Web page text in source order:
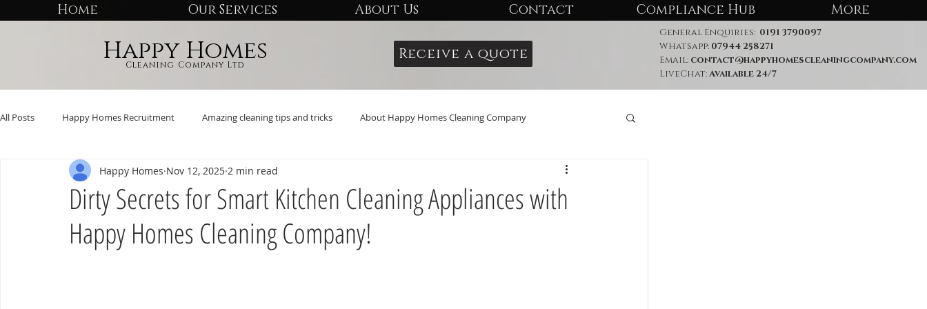
Home Our Services About Us Contact Compliance Hub More
Happy Homes
Cleaning Company Ltd
Receive a quote
General Enquiries: 0191 3790097
Whatsapp: 07944 258271
Email: contact@happyhomescleaningcompany.com
LiveChat:Available 24/7
All Posts Happy Homes Recruitment Amazing cleaning tips and tricks About Happy Homes Cleaning Company
Dirty Secrets for Smart Kitchen Cleaning Appliances with
Happy Homes Cleaning Company!
Happy Homes Nov 12, 2025 2 min read